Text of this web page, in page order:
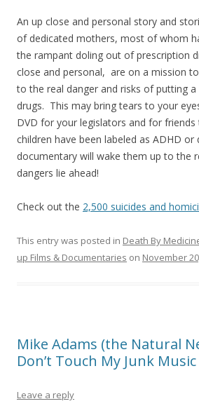
o
o
k
An up close and personal story and
of dedicated mothers, most of whom
the rampant doling out of prescription
close and personal, are on a mission
to the real danger and risks of putting a
drugs. This may bring tears to your
DVD for your legislators and for
children have been labeled as ADHD or
documentary will wake them up to the
dangers lie ahead!
Check out the 2,500 suicides and
This entry was posted in Death By
up Films & Documentaries on November
Mike Adams (the Natural
Don’t Touch My Junk
Leave a reply